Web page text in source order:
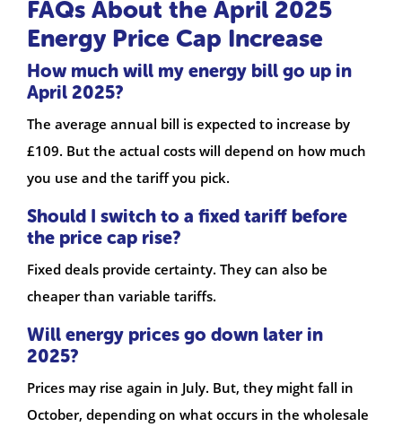
FAQs About the April 2025
Energy Price Cap Increase
How much will my energy bill go up in
April 2025?
The average annual bill is expected to increase by
£109. But the actual costs will depend on how much
you use and the tariff you pick.
Should I switch to a fixed tariff before
the price cap rise?
Fixed deals provide certainty. They can also be
cheaper than variable tariffs.
Will energy prices go down later in
2025?
Prices may rise again in July. But, they might fall in
October, depending on what occurs in the wholesale